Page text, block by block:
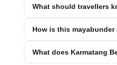
What should travellers
How is this
What does Karmatang